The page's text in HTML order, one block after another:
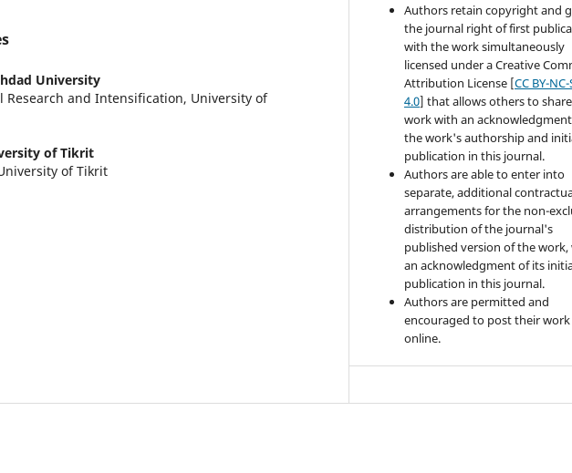
University
Research and Intensification, University of
of Tikrit
of Tikrit
Authors retain copyright and
the journal right of first
with the work simultaneously
licensed under a Creative
Attribution License [CC BY-NC-
4.0] that allows others to
work with an
the work's authorship and
publication in this journal.
Authors are able to enter into
separate, additional
arrangements for the non-
distribution of the journal's
published version of the work,
an acknowledgment of its
publication in this journal.
Authors are permitted and
encouraged to post their work
online.